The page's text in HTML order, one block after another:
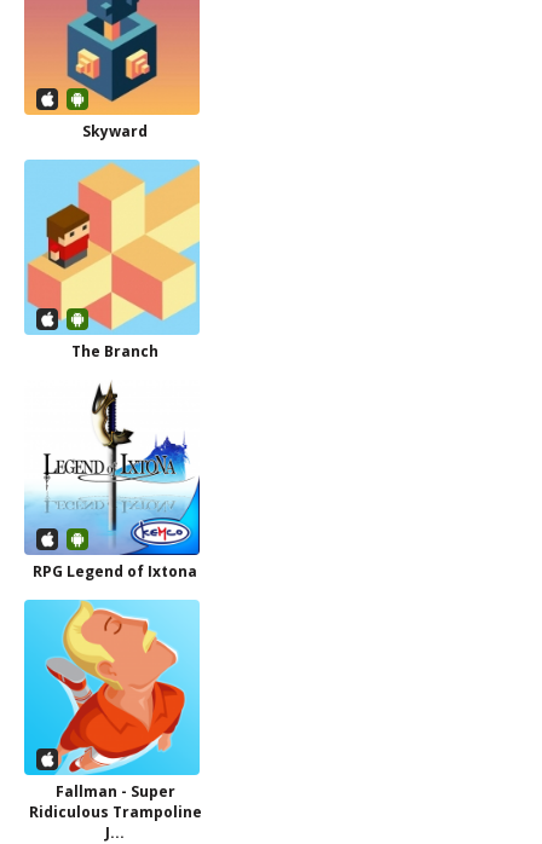
Skyward
The Branch
RPG Legend of Ixtona
Fallman - Super
Ridiculous Trampoline
J...